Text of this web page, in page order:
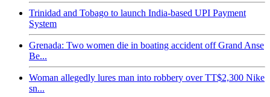
Trinidad and Tobago to launch India-based UPI Payment
System
Grenada: Two women die in boating accident off Grand Anse
Be...
Woman allegedly lures man into robbery over TT$2,300 Nike
sn...